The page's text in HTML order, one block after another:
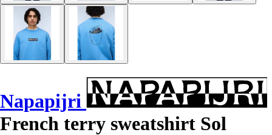
Napapijri
French terry sweatshirt Sol